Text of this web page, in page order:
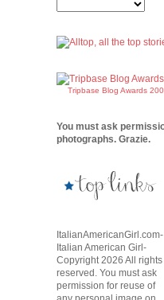
Tripbase Blog Awards
You must ask
photographs. Grazie.
ItalianAmericanGirl.com-
Italian American Girl-
Copyright 2026 All rights
reserved. You must ask
permission for reuse of